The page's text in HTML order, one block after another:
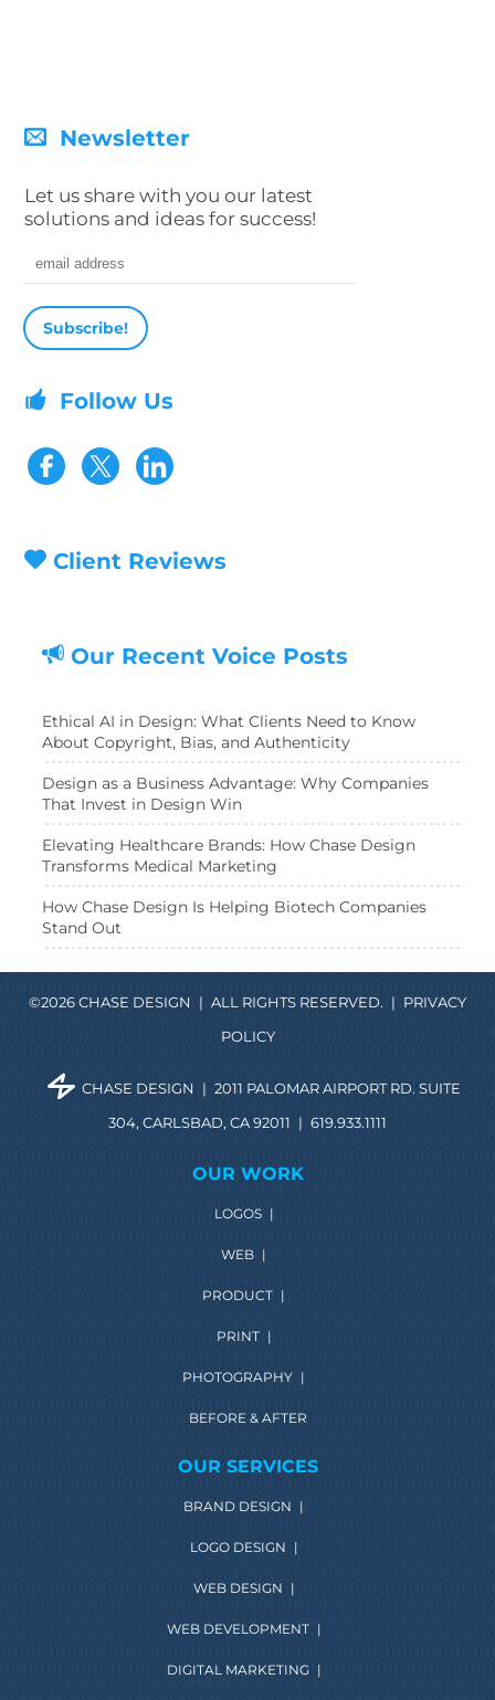
Newsletter
Let us share with you our latest
solutions and ideas for success!
Email address
Follow Us
Visit our Facebook page
Visit our Twitter page
Client Reviews
Our Recent Voice Posts
Ethical AI in Design: What Clients Need to Know
About Copyright, Bias, and Authenticity
Design as a Business Advantage: Why Companies
That Invest in Design Win
Elevating Healthcare Brands: How Chase Design
Transforms Medical Marketing
How Chase Design Is Helping Biotech Companies
Stand Out
©2026 CHASE DESIGN | ALL RIGHTS RESERVED. | PRIVACY
POLICY
CHASE DESIGN | 2011 PALOMAR AIRPORT RD. SUITE
304, CARLSBAD, CA 92011 | 619.933.1111
OUR WORK
LOGOS
WEB
PRODUCT
PRINT
PHOTOGRAPHY
BEFORE & AFTER
OUR SERVICES
BRAND DESIGN
LOGO DESIGN
WEB DESIGN
WEB DEVELOPMENT
DIGITAL MARKETING